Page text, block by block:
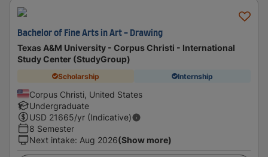
Bachelor of Fine Arts in Art - Drawing
Texas A&M University - Corpus Christi - International
Study Center (StudyGroup)
Scholarship Internship
Corpus Christi, United States
Undergraduate
USD 21665/yr (Indicative)
8 Semester
Next intake: Aug 2026(Show more)